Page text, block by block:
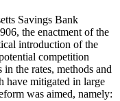
Savings Bank
the enactment of the
introduction of the
competition
the rates, methods and
have mitigated in large
was aimed, namely: